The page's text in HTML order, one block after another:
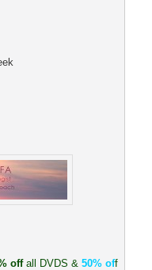
offall DVDS &50% off